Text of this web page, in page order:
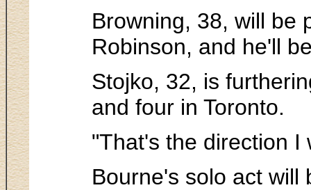
Browning, 38, will be
Robinson, and he'll
Stojko, 32, is
and four in Toronto.
"That's the direction I
Bourne's solo act will